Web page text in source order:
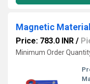
Magnetic
Price: 783.0 INR /
Minimum Order